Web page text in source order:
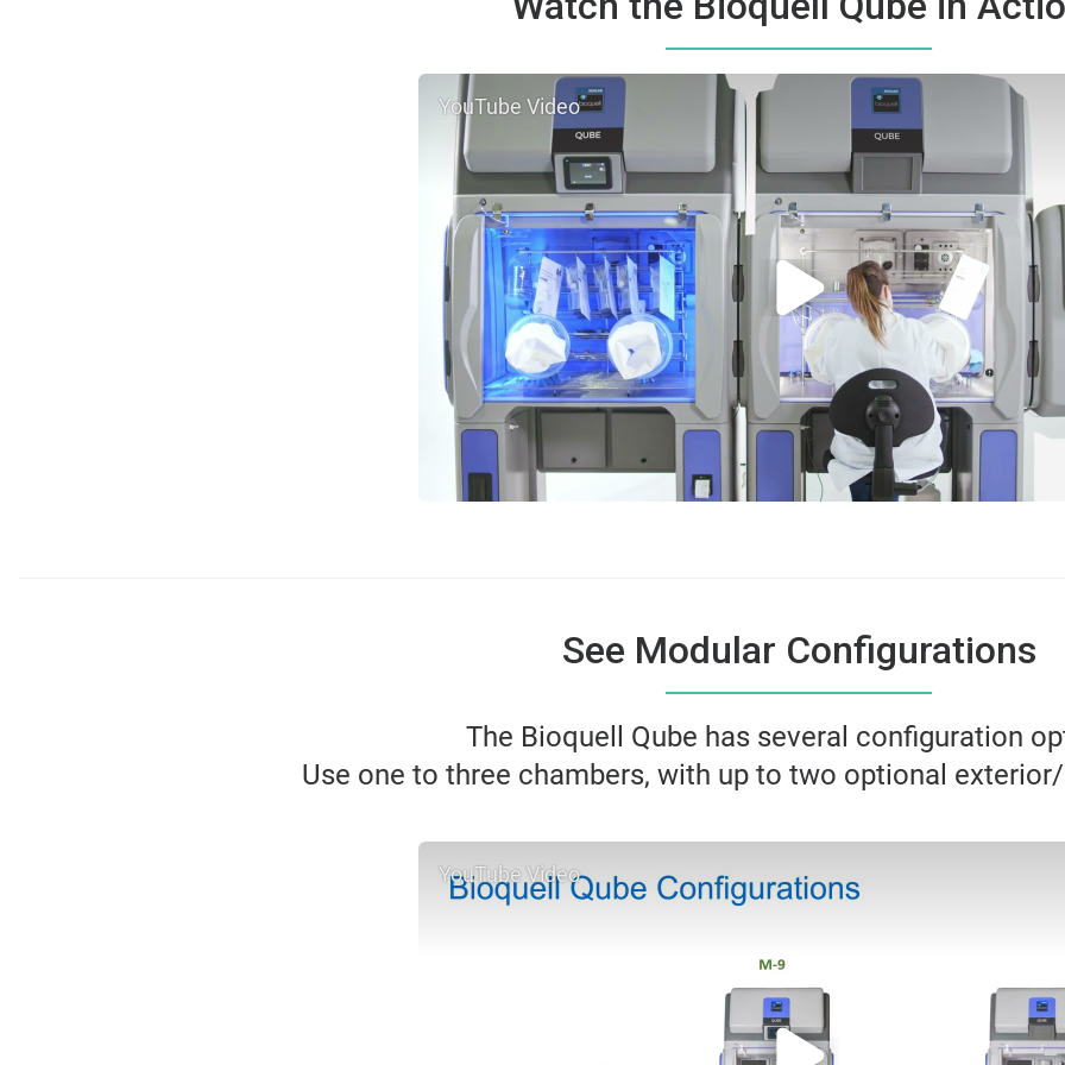
YouTube Video
See Modular Configurations
The Bioquell Qube has several configuration
Use one to three chambers, with up to two optional
YouTube Video